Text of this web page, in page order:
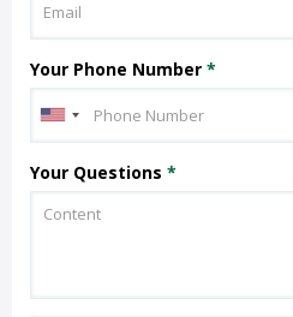
Your Phone Number *
Your Questions *